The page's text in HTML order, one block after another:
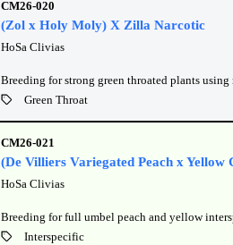
CM26-020
(Zol x Holy Moly) X Zilla Narcotic
HoSa Clivias
Breeding for strong green throated plants
Green Throat
CM26-021
(De Villiers Variegated Peach x Yellow
HoSa Clivias
Breeding for full umbel peach and yellow
Interspecific